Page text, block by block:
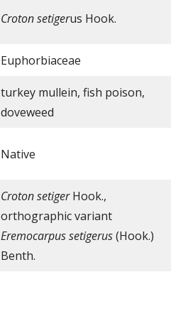
Croton setigerus Hook.
Euphorbiaceae
turkey mullein, fish poison,
doveweed
Native
CrotonsetigerHook.,
orthographic variant
Eremocarpussetigerus(Hook.)
Benth.